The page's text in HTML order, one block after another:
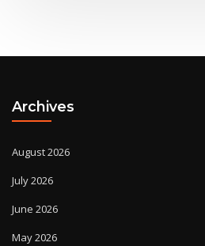
Archives
August 2026
July 2026
June 2026
May 2026